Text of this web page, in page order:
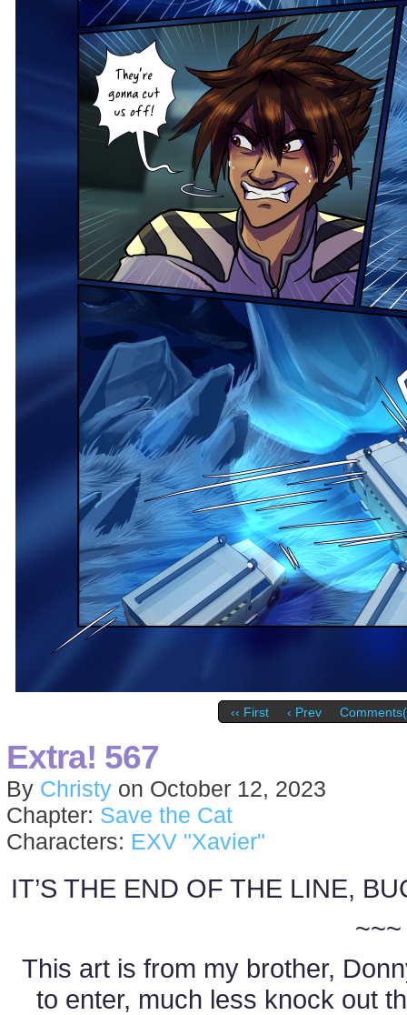
‹‹ First ‹ Prev
Extra! 567
By Christy on October 12, 2023
Chapter: Save the Cat
Characters: EXV "Xavier"
IT’S THE END OF THE LINE,
~~~
This art is from my brother,
to enter, much less knock out